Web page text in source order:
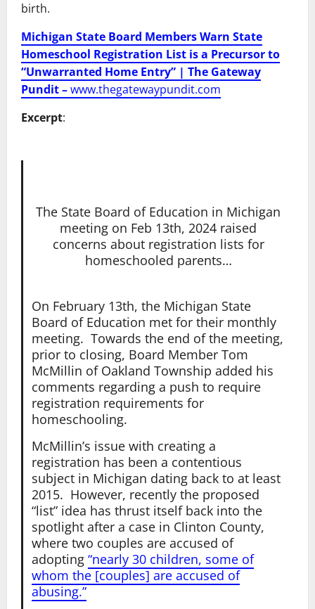
birth.
Michigan State Board Members Warn State
Homeschool Registration List is a Precursor to
“Unwarranted Home Entry” | The Gateway
Pundit –www.thegatewaypundit.com
Excerpt:
The State Board of Education in Michigan
meeting on Feb 13th, 2024 raised
concerns about registration lists for
homeschooled parents…
On February 13th, the Michigan State
Board of Education met for their monthly
meeting. Towards the end of the meeting,
prior to closing, Board Member Tom
McMillin of Oakland Township added his
comments regarding a push to require
registration requirements for
homeschooling.
McMillin’s issue with creating a
registration has been a contentious
subject in Michigan dating back to at least
2015. However, recently the proposed
“list” idea has thrust itself back into the
spotlight after a case in Clinton County,
where two couples are accused of
adopting “nearly 30 children, some of
whom the [couples] are accused of
abusing.”